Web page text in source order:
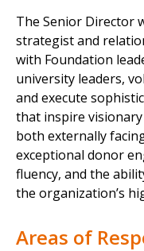
The Senior Director
strategist and
with Foundation
university leaders,
and execute
that inspire
both externally
exceptional donor
fluency, and the
the organization’s
Areas of